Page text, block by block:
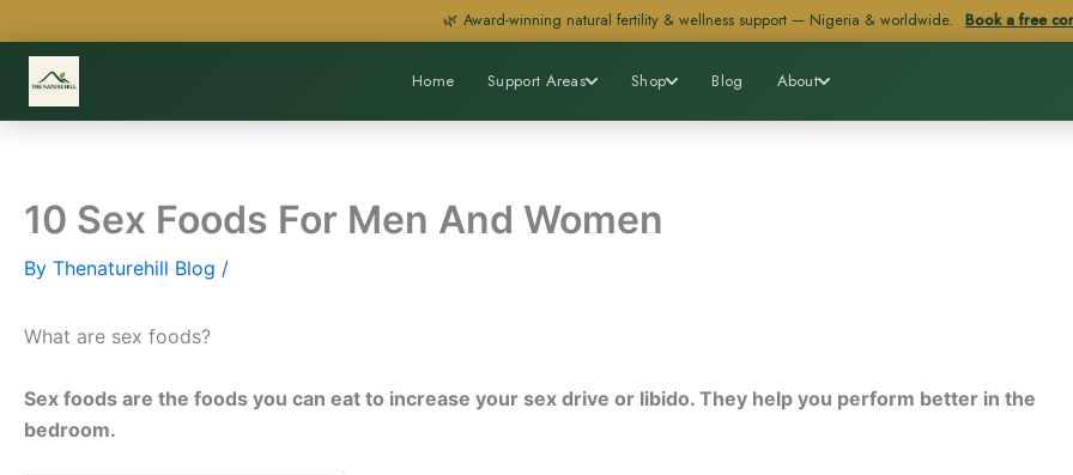
🌿 Award-winning natural fertility & wellness support — Nigeria & worldwide. Book a free
Home Support Areas Shop Blog About
to
content
10 Sex Foods For Men And Women
By Thenaturehill Blog /
What are sex foods?
Sex foods are the foods you can eat to increase your sex drive or libido. They help you perform better in the
bedroom.